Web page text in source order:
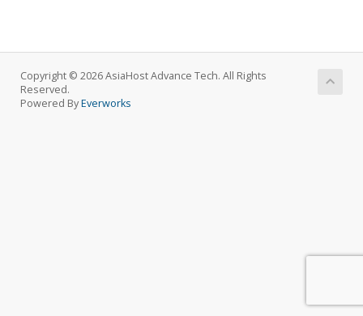
Copyright © 2026 AsiaHost Advance Tech. All Rights
Reserved.
Powered ByEverworks